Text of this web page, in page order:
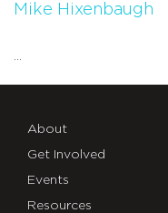
Mike Hixenbaugh
About
Get Involved
Events
Resources